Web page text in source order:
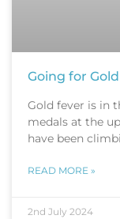
Going for Gold
Gold fever is in
medals at the
have been
READ MORE »
2nd July 2024